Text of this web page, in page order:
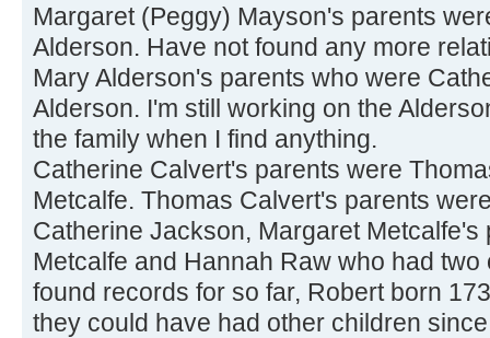
Margaret (Peggy) Mayson's parents
Alderson. Have not found any more
Mary Alderson's parents who were
Alderson. I'm still working on the
the family when I find anything.
Catherine Calvert's parents were
Metcalfe. Thomas Calvert's parents
Catherine Jackson, Margaret
Metcalfe and Hannah Raw who had
found records for so far, Robert born
they could have had other children